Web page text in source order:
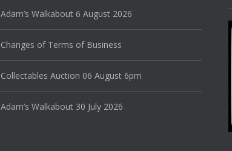
Adam’s Walkabout 6 August 2026
Changes of Terms of Business
Collectables Auction 06 August 6pm
Adam’s Walkabout 30 July 2026